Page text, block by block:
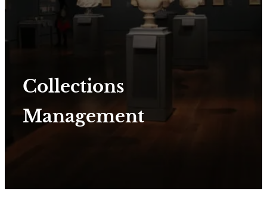
Collections
Management